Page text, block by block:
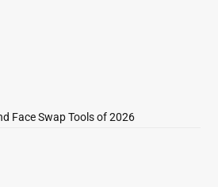
Face Swap Tools of 2026